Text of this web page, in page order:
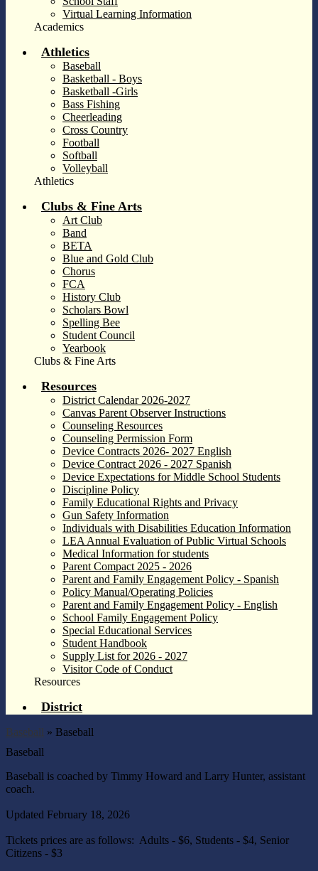
Virtual Learning Information
Academics
Athletics
Baseball
Basketball - Boys
Basketball -Girls
Bass Fishing
Cheerleading
Cross Country
Football
Softball
Volleyball
Athletics
Clubs & Fine Arts
Art Club
Band
BETA
Blue and Gold Club
Chorus
FCA
History Club
Scholars Bowl
Spelling Bee
Student Council
Yearbook
Clubs & Fine Arts
Resources
District Calendar 2026-2027
Canvas Parent Observer Instructions
Counseling Resources
Counseling Permission Form
Device Contracts 2026- 2027 English
Device Contract 2026 - 2027 Spanish
Device Expectations for Middle School Students
Discipline Policy
Family Educational Rights and Privacy
Gun Safety Information
Individuals with Disabilities Education Information
LEA Annual Evaluation of Public Virtual Schools
Medical Information for students
Parent Compact 2025 - 2026
Parent and Family Engagement Policy - Spanish
Policy Manual/Operating Policies
Parent and Family Engagement Policy - English
School Family Engagement Policy
Special Educational Services
Student Handbook
Supply List for 2026 - 2027
Visitor Code of Conduct
Resources
District
Baseball » Baseball
Baseball
Baseball is coached by Timmy Howard and Larry Hunter, assistant
coach.
Updated February 18, 2026
Tickets prices are as follows: Adults - $6, Students - $4, Senior
Citizens - $3